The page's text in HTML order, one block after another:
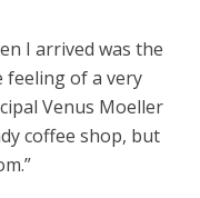
I arrived was the
feeling of a very
Venus Moeller
coffee shop, but